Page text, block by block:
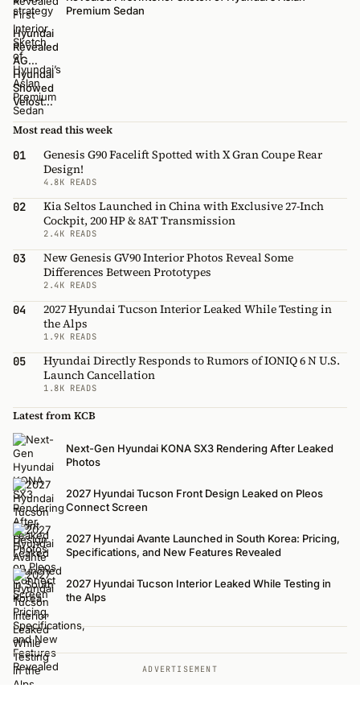
Premium Sedan
Hyundai
Revealed
AG
Flagship
Sedan
Exterior
Design
at 2014
Motor
[Updated]
Hyundai
Showed
Veloster
Midship
Concept
Most read this week
01
Genesis G90 Facelift Spotted with X Gran Coupe Rear
Design!
4.8K READS
02
Kia Seltos Launched in China with Exclusive 27-Inch
Cockpit, 200 HP & 8AT Transmission
2.4K READS
03
New Genesis GV90 Interior Photos Reveal Some
Differences Between Prototypes
2.4K READS
04
2027 Hyundai Tucson Interior Leaked While Testing in
the Alps
1.9K READS
05
Hyundai Directly Responds to Rumors of IONIQ 6 N U.S.
Launch Cancellation
1.8K READS
Latest from KCB
Next-Gen Hyundai KONA SX3 Rendering After Leaked
Photos
2027 Hyundai Tucson Front Design Leaked on Pleos
Connect Screen
2027 Hyundai Avante Launched in South Korea: Pricing,
Specifications, and New Features Revealed
2027 Hyundai Tucson Interior Leaked While Testing in
the Alps
ADVERTISEMENT